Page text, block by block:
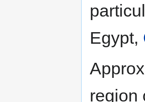
Egypt,
region